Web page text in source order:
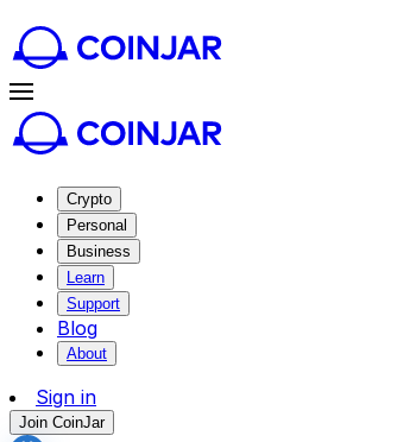
Crypto
Personal
Business
Learn
Support
Blog
About
Sign in
Join CoinJar